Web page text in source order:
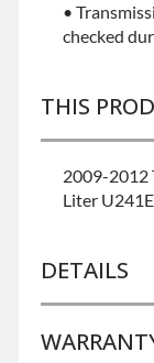
•
checked
THIS
2009-2012
Liter
DETAILS
BRAND